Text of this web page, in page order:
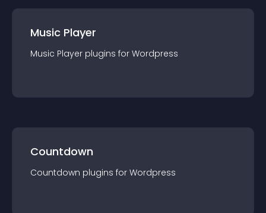
Music Player
Music Player plugins for Wordpress
Countdown
Countdown plugins for Wordpress